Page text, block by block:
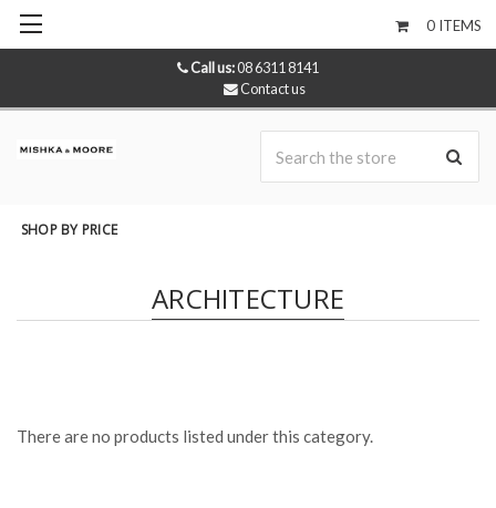
Call us:08 6311 8141
Contact us
0 ITEMS
SHOP BY PRICE
ARCHITECTURE
There are no products listed under this category.